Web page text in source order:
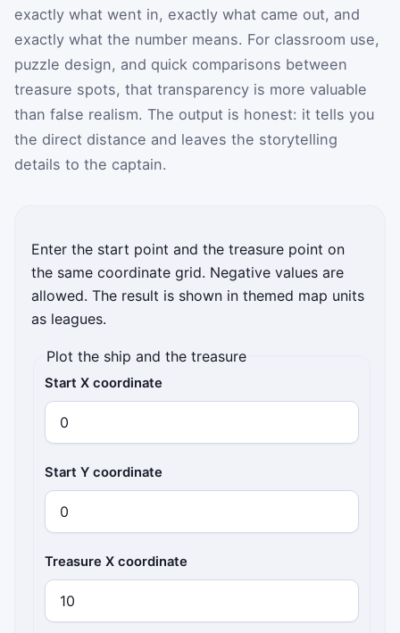
exactly what went in, exactly what came out, and
exactly what the number means. For classroom use,
puzzle design, and quick comparisons between
treasure spots, that transparency is more valuable
than false realism. The output is honest: it tells you
the direct distance and leaves the storytelling
details to the captain.
Enter the start point and the treasure point on
the same coordinate grid. Negative values are
allowed. The result is shown in themed map units
as leagues.
Plot the ship and the treasure
Start X coordinate
Start Y coordinate
Treasure X coordinate